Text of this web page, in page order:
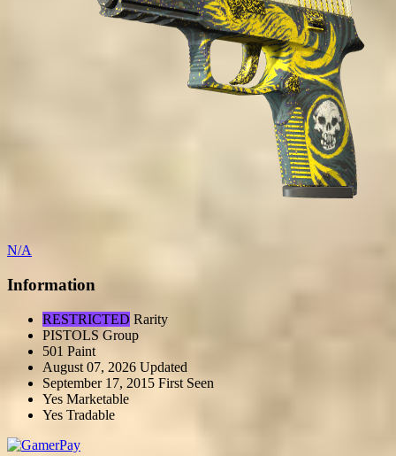
N/A
Information
RESTRICTED Rarity
PISTOLS Group
501 Paint
August 07, 2026 Updated
September 17, 2015 First Seen
Yes Marketable
Yes Tradable